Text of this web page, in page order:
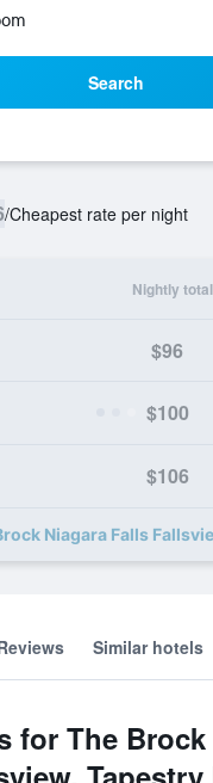
Search
/Cheapest rate per night
Nightly total
$96
$100
$106
Similar hotels
for The